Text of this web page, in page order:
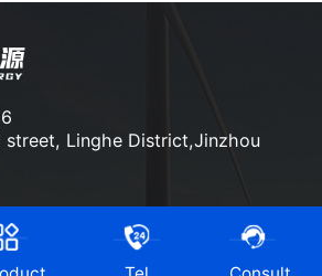
street, Linghe District,Jinzhou